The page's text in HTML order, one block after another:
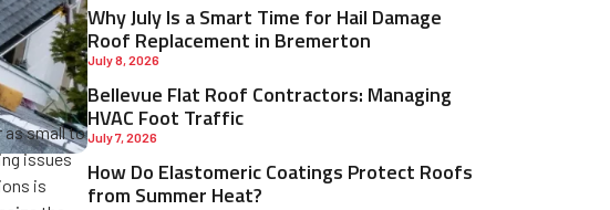
Why July Is a Smart Time for Hail Damage
Roof Replacement in Bremerton
July 8, 2026
Bellevue Flat Roof Contractors: Managing
HVAC Foot Traffic
July 7, 2026
How Do Elastomeric Coatings Protect Roofs
from Summer Heat?
as small to
issues
is